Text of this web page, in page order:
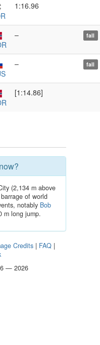
1:16.96
– fall
– fall
[1:14.86]
(2,134 m above
of world
notably Bob
m long jump.
Credits | FAQ |
— 2026